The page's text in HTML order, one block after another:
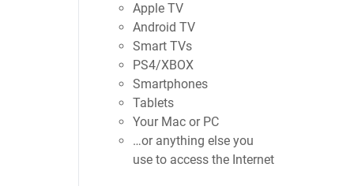
Apple TV
Android TV
Smart TVs
PS4/XBOX
Smartphones
Tablets
Your Mac or PC
…or anything else you
use to access the Internet